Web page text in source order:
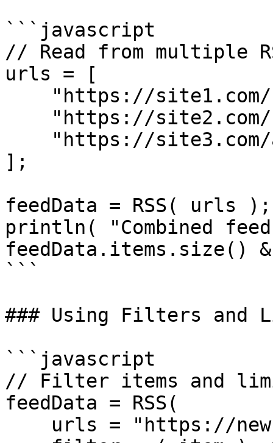
```javascript
// Read from multiple
urls = [
];
feedData = RSS( urls );
println( "Combined
```
### Using Filters and
```javascript
// Filter items and
feedData = RSS(